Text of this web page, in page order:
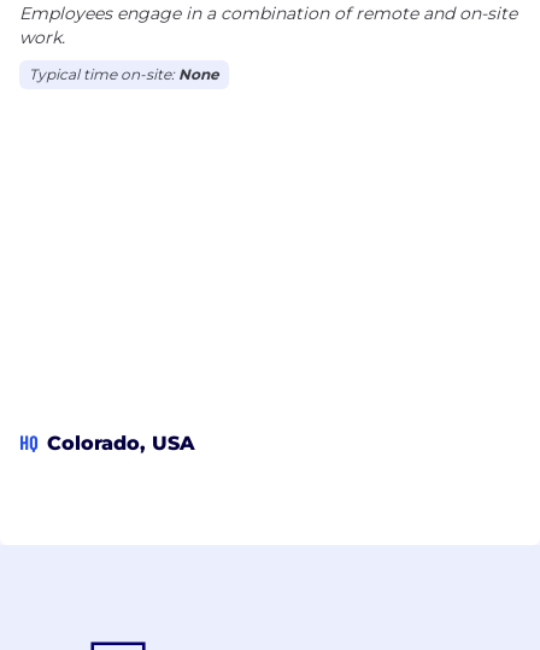
Employees engage in a combination of remote and on-site
work.
Typical time on-site: None
HQ Colorado, USA